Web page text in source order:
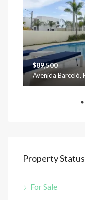
$89,500
Property Status
For Sale